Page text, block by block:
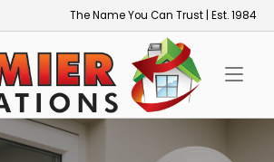
The Name You Can Trust | Est. 1984